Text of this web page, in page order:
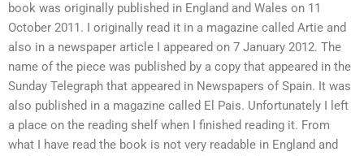
book was originally published in England and Wales on 11
October 2011. I originally read it in a magazine called Artie and
also in a newspaper article I appeared on 7 January 2012. The
name of the piece was published by a copy that appeared in the
Sunday Telegraph that appeared in Newspapers of Spain. It was
also published in a magazine called El Pais. Unfortunately I left
a place on the reading shelf when I finished reading it. From
what I have read the book is not very readable in England and